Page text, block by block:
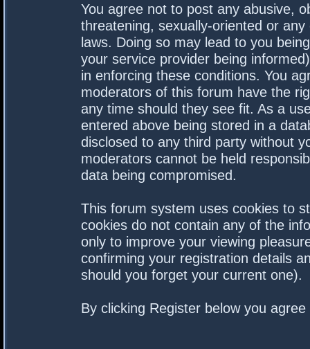
You agree not to post any abusive,
threatening, sexually-oriented or
laws. Doing so may lead to you
your service provider being
in enforcing these conditions. You
moderators of this forum have the
any time should they see fit. As a
entered above being stored in a
disclosed to any third party without
moderators cannot be held
data being compromised.
This forum system uses cookies to
cookies do not contain any of the
only to improve your viewing
confirming your registration details
should you forget your current one).
By clicking Register below you